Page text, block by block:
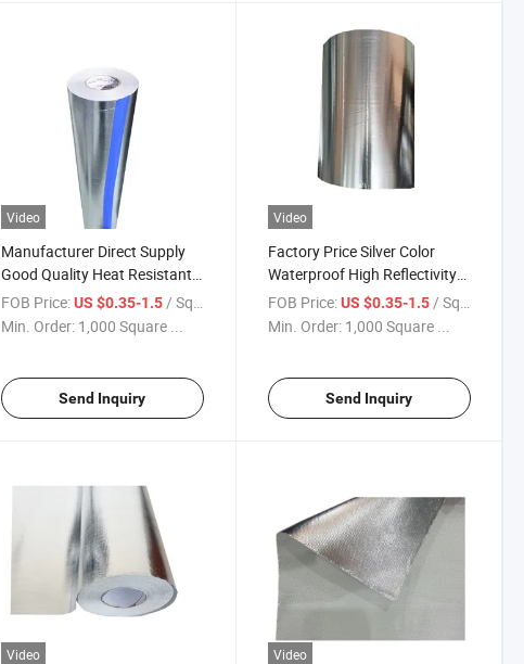
Video
Manufacturer Direct Supply
Good Quality Heat Resistant
Aluminum Foil Coated Glass
Fiber High Silica Fabric with
FOB Price: US $0.35-1.5 / Square Meter
Min. Order: 1,000 Square ...
Send Inquiry
Video
Factory Price Silver Color
Waterproof High Reflectivity
E-Glass Aluminum Foil Coated
High Silica Fabric Wall/Roof
FOB Price: US $0.35-1.5 / Square Meter
Min. Order: 1,000 Square ...
Send Inquiry
Video Video